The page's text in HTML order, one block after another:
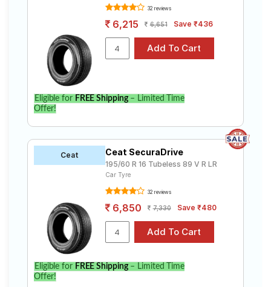
32 reviews
6,215 6,651 Save ₹436
Eligible for FREE Shipping– Limited Time
Offer!
Ceat Ceat SecuraDrive
195/60 R 16 Tubeless 89 V R LR
Car Tyre
32 reviews
6,850 7,330 Save ₹480
Eligible for FREE Shipping– Limited Time
Offer!